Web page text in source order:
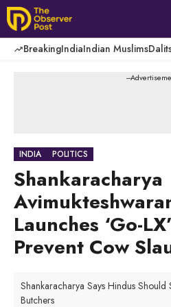
Skip
to
content
BreakingIndiaIndian Muslims
---
INDIA POLITICS
Shankaracharya
Launches ‘Go-
Prevent Cow
Shankaracharya Says Hindus
Butchers